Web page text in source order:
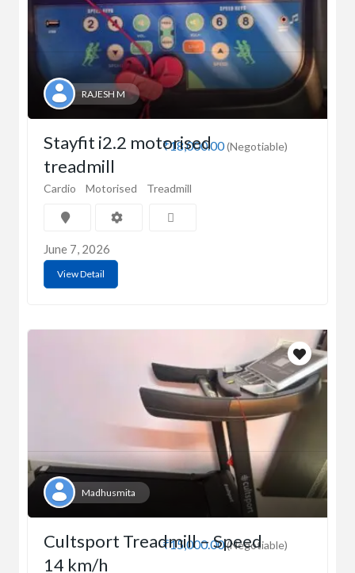
RAJESH M
₹18,000.00(Negotiable)
Stayfit i2.2 motorised
treadmill
Cardio Motorised Treadmill
June 7, 2026
View Detail
Madhusmita
₹15,000.00(Negotiable)
Cultsport Treadmill – Speed
14 km/h